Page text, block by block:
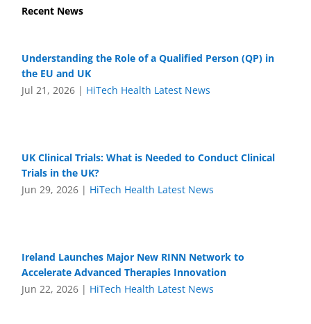
Recent News
Understanding the Role of a Qualified Person (QP) in
the EU and UK
Jul 21, 2026 | HiTech Health Latest News
UK Clinical Trials: What is Needed to Conduct Clinical
Trials in the UK?
Jun 29, 2026 | HiTech Health Latest News
Ireland Launches Major New RINN Network to
Accelerate Advanced Therapies Innovation
Jun 22, 2026 | HiTech Health Latest News